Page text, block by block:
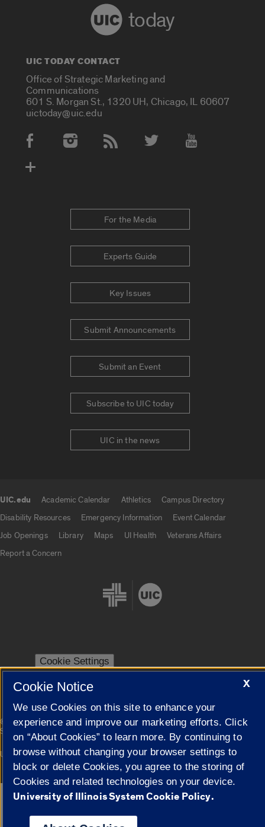
today
UIC TODAY CONTACT
Office of Strategic Marketing and
Communications
601 S. Morgan St., 1320 UH, Chicago, IL 60607
uictoday@uic.edu
Social Media Accounts
For the Media
Experts Guide
Key Issues
Submit Announcements
Submit an Event
Subscribe to UIC today
UIC in the news
UIC.edu Academic Calendar Athletics
Campus Directory
Disability Resources
Emergency Information
Event Calendar
Job Openings
Library Maps UI Health
Veterans Affairs
Report a Concern
Cookie Settings
© 2026 The Board of Trustees of the University of Illinois| Privacy
Statement
Campuses
University of Illinois System Urbana-Champaign Springfield
Google Translate
X
Cookie Notice
We use Cookies on this site to enhance your
experience and improve our marketing efforts. Click
on “About Cookies” to learn more. By continuing to
browse without changing your browser settings to
block or delete Cookies, you agree to the storing of
Cookies and related technologies on your device.
University of Illinois System Cookie Policy.